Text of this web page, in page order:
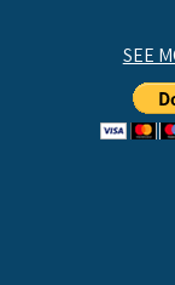
SEE